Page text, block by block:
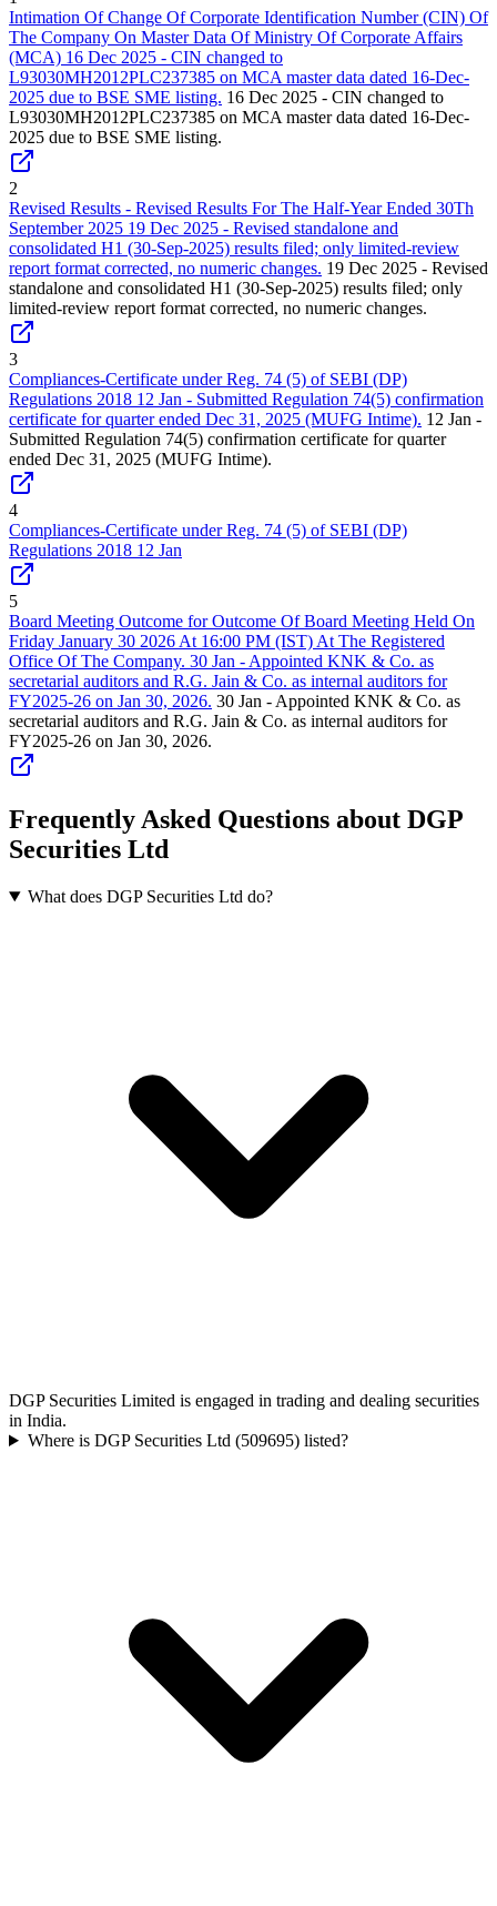
Intimation Of Change Of Corporate Identification Number (CIN) Of
The Company On Master Data Of Ministry Of Corporate Affairs
(MCA) 16 Dec 2025 - CIN changed to
L93030MH2012PLC237385 on MCA master data dated 16-Dec-
2025 due to BSE SME listing. 16 Dec 2025 - CIN changed to
L93030MH2012PLC237385 on MCA master data dated 16-Dec-
2025 due to BSE SME listing.
2
Revised Results - Revised Results For The Half-Year Ended 30Th
September 2025 19 Dec 2025 - Revised standalone and
consolidated H1 (30-Sep-2025) results filed; only limited-review
report format corrected, no numeric changes. 19 Dec 2025 - Revised
standalone and consolidated H1 (30-Sep-2025) results filed; only
limited-review report format corrected, no numeric changes.
3
Compliances-Certificate under Reg. 74 (5) of SEBI (DP)
Regulations 2018 12 Jan - Submitted Regulation 74(5) confirmation
certificate for quarter ended Dec 31, 2025 (MUFG Intime). 12 Jan -
Submitted Regulation 74(5) confirmation certificate for quarter
ended Dec 31, 2025 (MUFG Intime).
4
Compliances-Certificate under Reg. 74 (5) of SEBI (DP)
Regulations 2018 12 Jan
5
Board Meeting Outcome for Outcome Of Board Meeting Held On
Friday January 30 2026 At 16:00 PM (IST) At The Registered
Office Of The Company. 30 Jan - Appointed KNK & Co. as
secretarial auditors and R.G. Jain & Co. as internal auditors for
FY2025-26 on Jan 30, 2026. 30 Jan - Appointed KNK & Co. as
secretarial auditors and R.G. Jain & Co. as internal auditors for
FY2025-26 on Jan 30, 2026.
Frequently Asked Questions about DGP
Securities Ltd
What does DGP Securities Ltd do?
DGP Securities Limited is engaged in trading and dealing securities
in India.
Where is DGP Securities Ltd (509695) listed?